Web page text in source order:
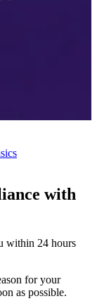
with
within 24 hours
for your
as possible.